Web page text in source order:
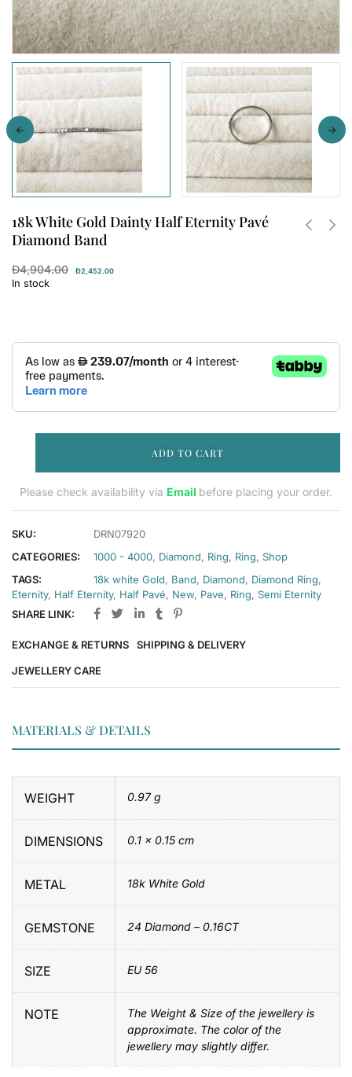
18k White Gold Dainty Half Eternity Pavé
Diamond Band
Đ4,904.00 Đ2,452.00
In stock
ADD TO CART
Please check availability via Email before placing your order.
SKU:
DRN07920
CATEGORIES:
1000 - 4000, Diamond, Ring, Ring, Shop
TAGS:
18k white Gold, Band, Diamond, Diamond Ring,
Eternity, Half Eternity, Half Pavé, New, Pave, Ring, Semi Eternity
SHARE LINK:
EXCHANGE & RETURNS SHIPPING & DELIVERY
JEWELLERY CARE
MATERIALS & DETAILS
WEIGHT 0.97 g
DIMENSIONS 0.1 × 0.15 cm
METAL 18k White Gold
GEMSTONE 24 Diamond – 0.16CT
SIZE EU 56
NOTE
The Weight & Size of the jewellery is
approximate. The color of the
jewellery may slightly differ.